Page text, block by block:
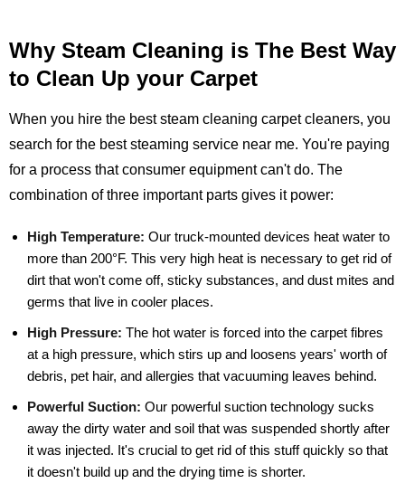
Why Steam Cleaning is The Best Way
to Clean Up your Carpet
When you hire the best steam cleaning carpet cleaners, you
search for the best steaming service near me. You're paying
for a process that consumer equipment can't do. The
combination of three important parts gives it power:
High Temperature: Our truck-mounted devices heat water to
more than 200°F. This very high heat is necessary to get rid of
dirt that won't come off, sticky substances, and dust mites and
germs that live in cooler places.
High Pressure: The hot water is forced into the carpet fibres
at a high pressure, which stirs up and loosens years' worth of
debris, pet hair, and allergies that vacuuming leaves behind.
Powerful Suction: Our powerful suction technology sucks
away the dirty water and soil that was suspended shortly after
it was injected. It's crucial to get rid of this stuff quickly so that
it doesn't build up and the drying time is shorter.